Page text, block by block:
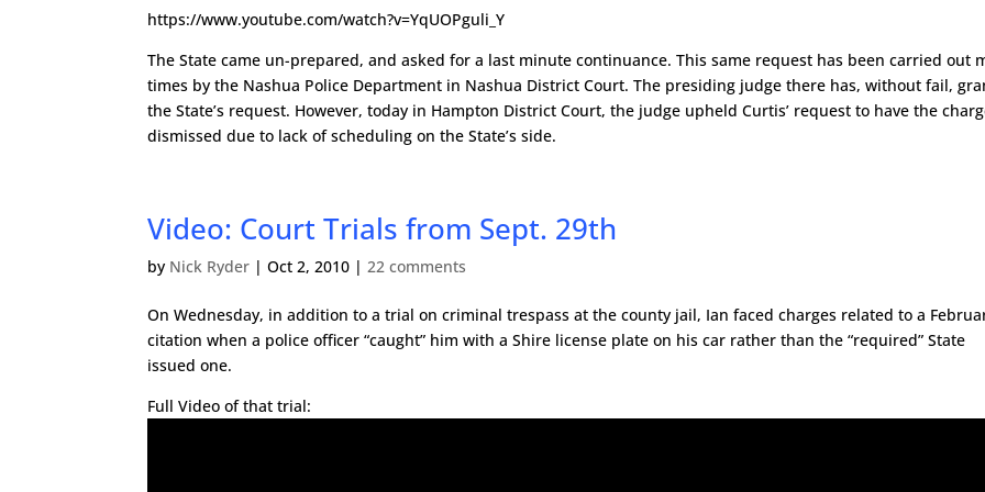
https://www.youtube.com/watch?v=YqUOPguli_Y
The State came un-prepared, and asked for a last minute continuance. This same request has been carried out
times by the Nashua Police Department in Nashua District Court. The presiding judge there has, without fail,
the State’s request. However, today in Hampton District Court, the judge upheld Curtis’ request to have the
dismissed due to lack of scheduling on the State’s side.
Video: Court Trials from Sept. 29th
by Nick Ryder |Oct 2, 2010 |22 comments
On Wednesday, in addition to a trial on criminal trespass at the county jail, Ian faced charges related to a
citation when a police officer “caught” him with a Shire license plate on his car rather than the “required” State
issued one.
Full Video of that trial: